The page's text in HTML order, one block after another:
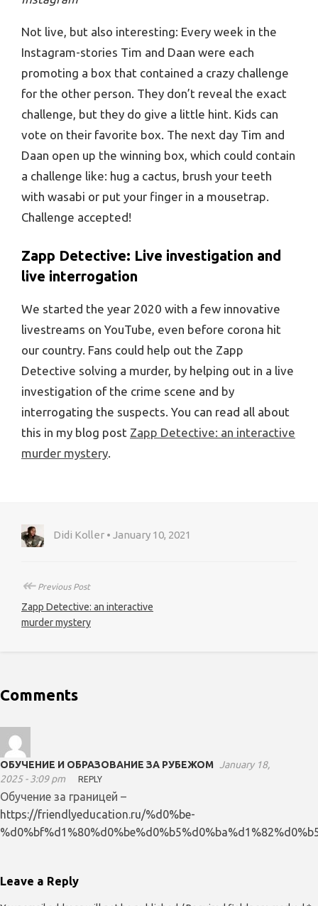
Not live, but also interesting: Every week in the
Instagram-stories Tim and Daan were each
promoting a box that contained a crazy challenge
for the other person. They don’t reveal the exact
challenge, but they do give a little hint. Kids can
vote on their favorite box. The next day Tim and
Daan open up the winning box, which could contain
a challenge like: hug a cactus, brush your teeth
with wasabi or put your finger in a mousetrap.
Challenge accepted!
Zapp Detective: Live investigation and
live interrogation
We started the year 2020 with a few innovative
livestreams on YouTube, even before corona hit
our country. Fans could help out the Zapp
Detective solving a murder, by helping out in a live
investigation of the crime scene and by
interrogating the suspects. You can read all about
this in my blog post Zapp Detective: an interactive
murder mystery
Didi Koller • January 10, 2021
↞Previous Post
Zapp Detective: an interactive
murder mystery
Comments
ОБУЧЕНИЕ И ОБРАЗОВАНИЕ ЗА РУБЕЖОМ January 18,
2025 - 3:09 pm
REPLY
Обучение за границей –
https://friendlyeducation.ru/%d0%be-
Leave a Reply